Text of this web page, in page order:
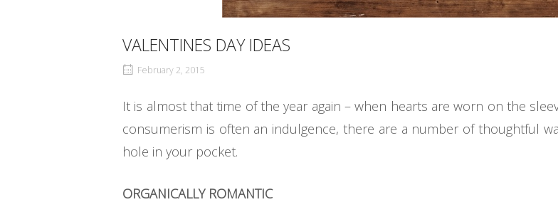
VALENTINES DAY IDEAS
February 2, 2015
It is almost that time of the year again – when hearts are worn on the
consumerism is often an indulgence, there are a number of thoughtful
hole in your pocket.
ORGANICALLY ROMANTIC